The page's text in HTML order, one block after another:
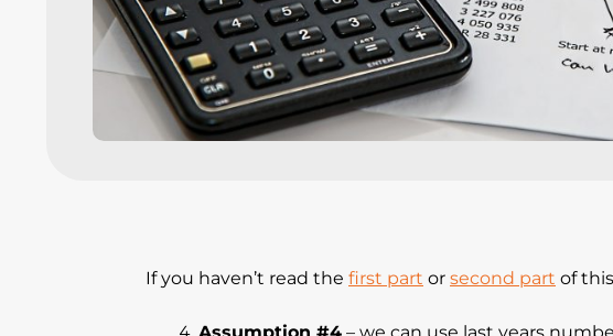
If you haven’t read the first part or second part of